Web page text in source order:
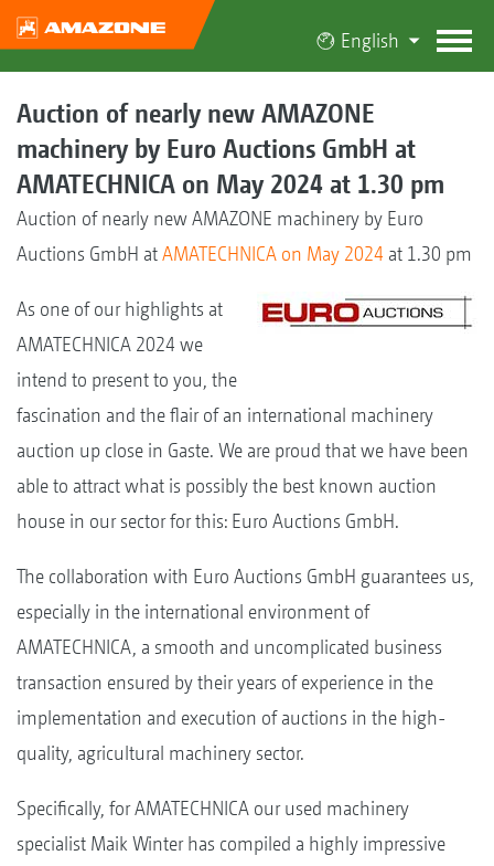
English
Auction of nearly new AMAZONE
machinery by Euro Auctions GmbH at
AMATECHNICA on May 2024 at 1.30 pm
Auction of nearly new AMAZONE machinery by Euro
Auctions GmbH atAMATECHNICA on May 2024 at 1.30 pm
As one of our highlights at
AMATECHNICA 2024 we
intend to present to you, the
fascination and the flair of an international machinery
auction up close in Gaste. We are proud that we have been
able to attract what is possibly the best known auction
house in our sector for this: Euro Auctions GmbH.
The collaboration with Euro Auctions GmbH guarantees us,
especially in the international environment of
AMATECHNICA, a smooth and uncomplicated business
transaction ensured by their years of experience in the
implementation and execution of auctions in the high-
quality, agricultural machinery sector.
Specifically, for AMATECHNICA our used machinery
specialist Maik Winter has compiled a highly impressive